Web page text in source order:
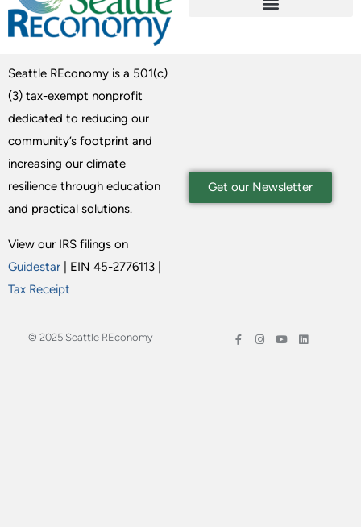
Seattle REconomy is a 501(c)
(3) tax-exempt nonprofit
dedicated to reducing our
community’s footprint and
increasing our climate
resilience through education
and practical solutions.
View our IRS filings on
Guidestar | EIN 45-2776113 |
Tax Receipt
Get our Newsletter
© 2025 Seattle REconomy